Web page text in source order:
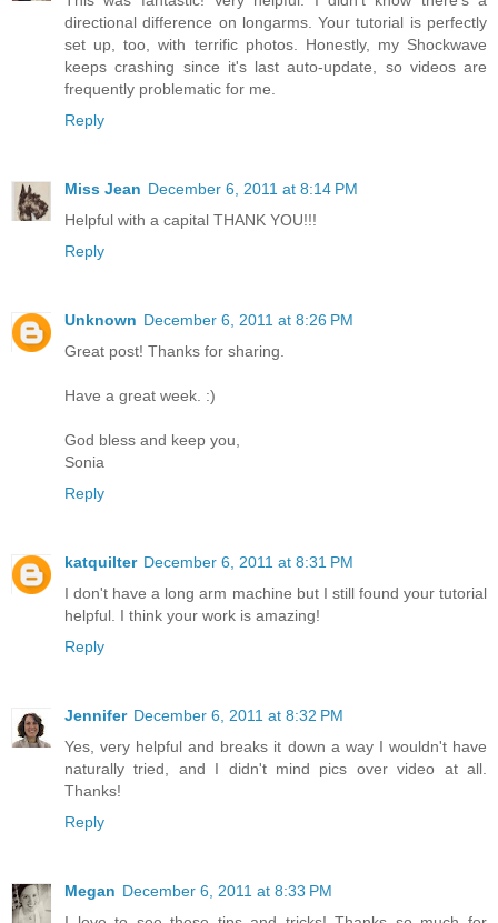
directional difference on longarms. Your tutorial is perfectly
set up, too, with terrific photos. Honestly, my Shockwave
keeps crashing since it's last auto-update, so videos are
frequently problematic for me.
Reply
Miss Jean December 6, 2011 at 8:14 PM
Helpful with a capital THANK YOU!!!
Reply
Unknown December 6, 2011 at 8:26 PM
Great post! Thanks for sharing.
Have a great week. :)
God bless and keep you,
Sonia
Reply
katquilter December 6, 2011 at 8:31 PM
I don't have a long arm machine but I still found your tutorial
helpful. I think your work is amazing!
Reply
Jennifer December 6, 2011 at 8:32 PM
Yes, very helpful and breaks it down a way I wouldn't have
naturally tried, and I didn't mind pics over video at all.
Thanks!
Reply
Megan December 6, 2011 at 8:33 PM